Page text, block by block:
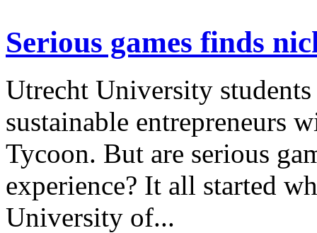
Serious games finds
Utrecht University
sustainable entrepreneurs
Tycoon. But are serious
experience? It all started
University of...